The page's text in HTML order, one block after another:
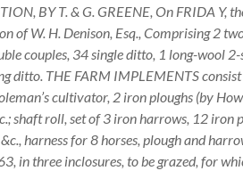
BY T. & G. GREENE, On FRIDA Y,
of W. H. Denison, Esq., Comprising
couples, 34 single ditto, 1 long-wool
ditto. THE FARM IMPLEMENTS
cultivator, 2 iron ploughs (by
roll, set of 3 iron harrows, 12 iron
harness for 8 horses, plough and
in three inclosures, to be grazed, for